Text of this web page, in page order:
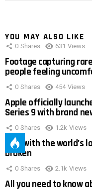
YOU MAY ALSO LIKE
0 Shares 631 Views
Footage capturing
people feeling
0 Shares 454 Views
Apple officially
Series 9 with brand
0 Shares 1.2k Views
Man with the world’s
broken
0 Shares 2.1k Views
All you need to know